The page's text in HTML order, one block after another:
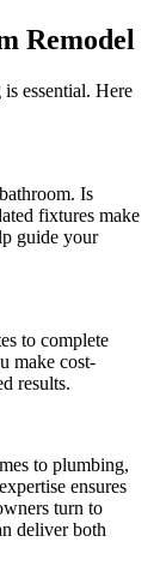
Remodel
essential. Here
Is
fixtures make
guide your
to complete
make cost-
results.
to plumbing,
ensures
turn to
deliver both